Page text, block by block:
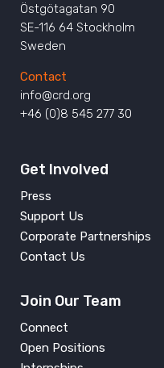
Östgötagatan 90
SE-116 64 Stockholm
Sweden
Contact
info@crd.org
+46 (0)8 545 277 30
Get Involved
Press
Support Us
Corporate Partnerships
Contact Us
Join Our Team
Connect
Open Positions